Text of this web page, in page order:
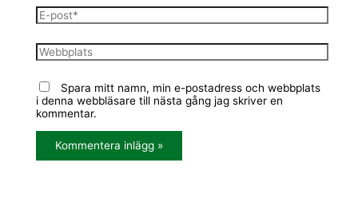
Spara mitt namn, min e-postadress och webbplats
i denna webbläsare till nästa gång jag skriver en
kommentar.